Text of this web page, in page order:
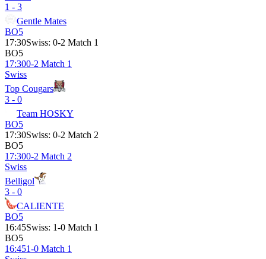
1 - 3
Gentle Mates
BO5
17:30Swiss: 0-2 Match 1
BO5
17:300-2 Match 1
Swiss
Top Cougars
3 - 0
Team HOSKY
BO5
17:30Swiss: 0-2 Match 2
BO5
17:300-2 Match 2
Swiss
Belligol
3 - 0
CALIENTE
BO5
16:45Swiss: 1-0 Match 1
BO5
16:451-0 Match 1